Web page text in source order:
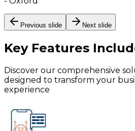
Previous slide Next slide
Key Features
Discover our comprehensive
designed to transform your
experience